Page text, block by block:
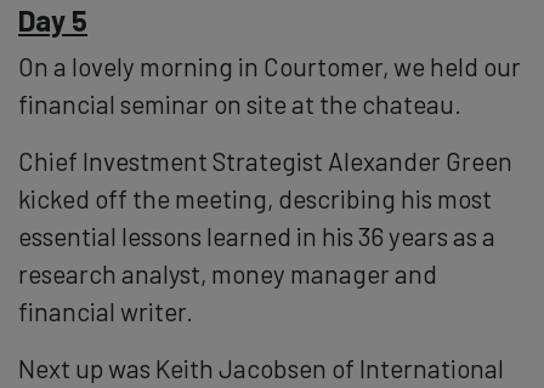
Day 5
On a lovely morning in Courtomer, we held our
financial seminar on site at the chateau.
Chief Investment Strategist Alexander Green
kicked off the meeting, describing his most
essential lessons learned in his 36 years as a
research analyst, money manager and
financial writer.
Next up was Keith Jacobsen of International